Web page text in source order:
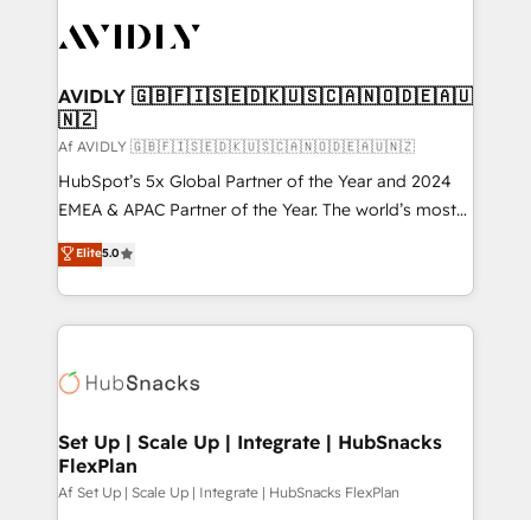
AVIDLY 🇬🇧🇫🇮🇸🇪🇩🇰🇺🇸🇨🇦🇳🇴🇩🇪🇦🇺
🇳🇿
Af AVIDLY 🇬🇧🇫🇮🇸🇪🇩🇰🇺🇸🇨🇦🇳🇴🇩🇪🇦🇺🇳🇿
HubSpot’s 5x Global Partner of the Year and 2024
EMEA & APAC Partner of the Year. The world’s most
experienced and fully accredited HubSpot Solutions
Partner. 🚀 With 2,750+ HubSpot projects delivered
and 370+ specialists across EMEA, APAC and NAM,
we de-risk complex CRM programmes and
multi-region migrations to AI-powered automation,
scale. 🏆 HubSpot’s CEO called us “the partner of the
future.” Others agree it is proof of trust built through
measurable impact.
Elite5.0
Set Up | Scale Up | Integrate | HubSnacks
FlexPlan
Af Set Up | Scale Up | Integrate | HubSnacks FlexPlan